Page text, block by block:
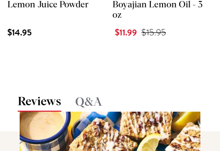
Lemon Juice Powder
$14.95
Boyajian Lemon Oil - 3
oz
$11.99 $15.95
Reviews Q&A